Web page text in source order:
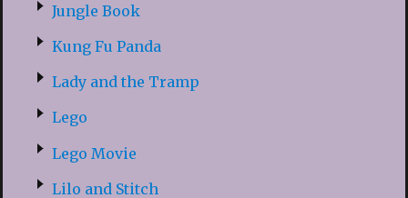
Jungle Book
Kung Fu Panda
Lady and the Tramp
Lego
Lego Movie
Lilo and Stitch